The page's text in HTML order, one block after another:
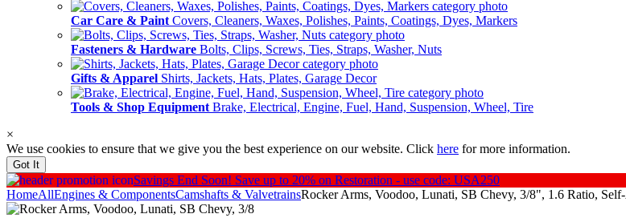
Car Care & Paint Covers, Cleaners, Waxes, Polishes, Paints, Coatings, Dyes, Markers
Fasteners & Hardware Bolts, Clips, Screws, Ties, Straps, Washer, Nuts
Gifts & Apparel Shirts, Jackets, Hats, Plates, Garage Decor
Tools & Shop Equipment Brake, Electrical, Engine, Fuel, Hand, Suspension, Wheel, Tire
×
We use cookies to ensure that we give you the best experience on our website. Click here for more information.
Got It
Savings End Soon! Save up to 20% on Restoration - use code: USA250
HomeAllEngines & ComponentsCamshafts & ValvetrainsRocker Arms, Voodoo, Lunati, SB Chevy, 3/8", 1.6 Ratio,